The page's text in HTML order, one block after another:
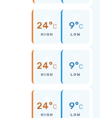
24°C
HIGH
9°C
LOW
24°C
HIGH
9°C
LOW
24°C
HIGH
9°C
LOW